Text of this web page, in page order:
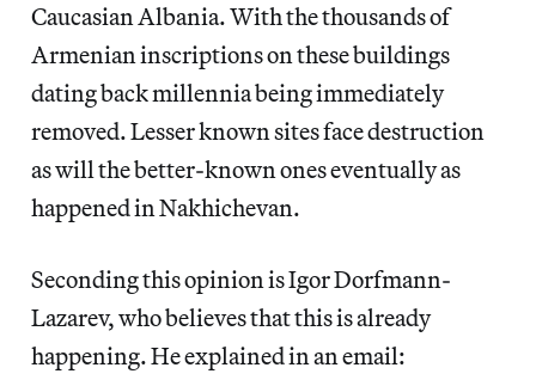
Caucasian Albania. With the thousands of
Armenian inscriptions on these buildings
dating back millennia being immediately
removed. Lesser known sites face destruction
as will the better-known ones eventually as
happened in Nakhichevan.
Seconding this opinion is Igor Dorfmann-
Lazarev, who believes that this is already
happening. He explained in an email: